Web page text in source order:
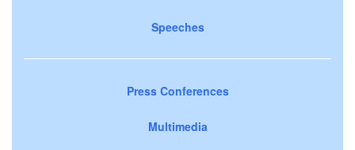
Speeches
Press Conferences
Multimedia